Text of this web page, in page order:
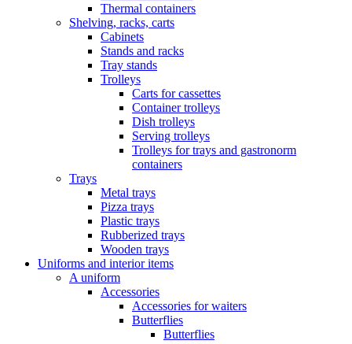
Thermal containers
Shelving, racks, carts
Cabinets
Stands and racks
Tray stands
Trolleys
Carts for cassettes
Container trolleys
Dish trolleys
Serving trolleys
Trolleys for trays and gastronorm
containers
Trays
Metal trays
Pizza trays
Plastic trays
Rubberized trays
Wooden trays
Uniforms and interior items
A uniform
Accessories
Accessories for waiters
Butterflies
Butterflies